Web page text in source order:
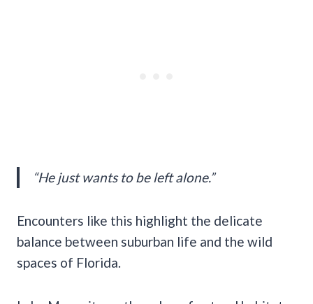
“He just wants to be left alone.”
Encounters like this highlight the delicate
balance between suburban life and the wild
spaces of Florida.